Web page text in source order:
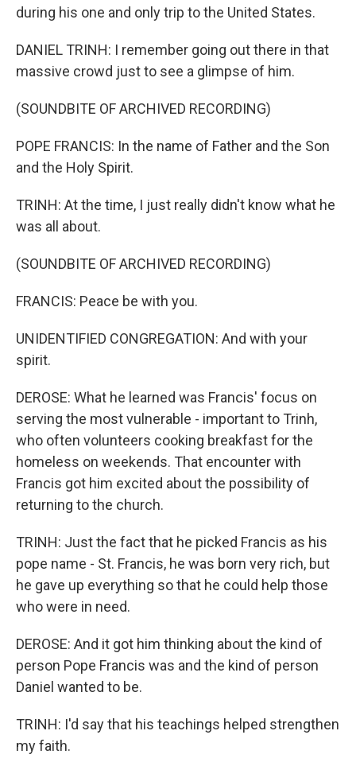
during his one and only trip to the United States.
DANIEL TRINH: I remember going out there in that
massive crowd just to see a glimpse of him.
(SOUNDBITE OF ARCHIVED RECORDING)
POPE FRANCIS: In the name of Father and the Son
and the Holy Spirit.
TRINH: At the time, I just really didn't know what he
was all about.
(SOUNDBITE OF ARCHIVED RECORDING)
FRANCIS: Peace be with you.
UNIDENTIFIED CONGREGATION: And with your
spirit.
DEROSE: What he learned was Francis' focus on
serving the most vulnerable - important to Trinh,
who often volunteers cooking breakfast for the
homeless on weekends. That encounter with
Francis got him excited about the possibility of
returning to the church.
TRINH: Just the fact that he picked Francis as his
pope name - St. Francis, he was born very rich, but
he gave up everything so that he could help those
who were in need.
DEROSE: And it got him thinking about the kind of
person Pope Francis was and the kind of person
Daniel wanted to be.
TRINH: I'd say that his teachings helped strengthen
my faith.